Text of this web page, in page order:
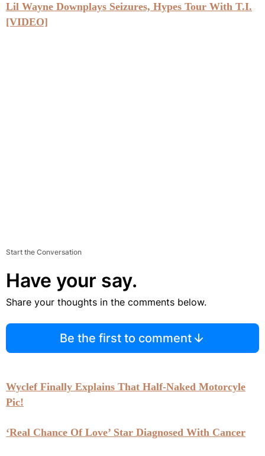
Lil Wayne Downplays Seizures, Hypes Tour With T.I.
[VIDEO]
Start the Conversation
Have your say.
Share your thoughts in the comments below.
Be the first to comment
Wyclef Finally Explains That Half-Naked Motorcyle
Pic!
‘Real Chance Of Love’ Star Diagnosed With Cancer